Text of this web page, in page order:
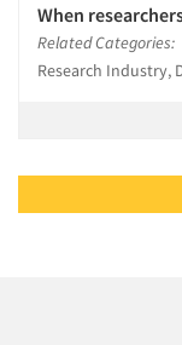
When
Related Categories:
Research Industry,